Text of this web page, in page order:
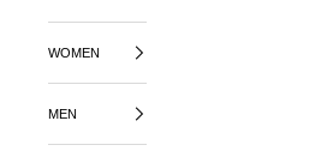
WOMEN
MEN